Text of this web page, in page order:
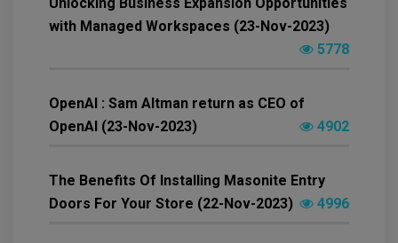
with Managed Workspaces (23-Nov-2023)
5778
OpenAI : Sam Altman return as CEO of
OpenAI (23-Nov-2023)
4902
The Benefits Of Installing Masonite Entry
Doors For Your Store (22-Nov-2023)
4996